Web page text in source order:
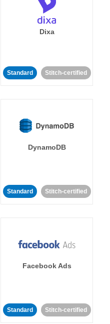
Dixa
Standard Stitch-certified
DynamoDB
Standard Stitch-certified
Facebook Ads
Standard Stitch-certified